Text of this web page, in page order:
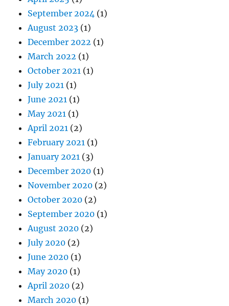
September 2024 (1)
August 2023 (1)
December 2022 (1)
March 2022 (1)
October 2021 (1)
July 2021 (1)
June 2021 (1)
May 2021 (1)
April 2021 (2)
February 2021 (1)
January 2021 (3)
December 2020 (1)
November 2020 (2)
October 2020 (2)
September 2020 (1)
August 2020 (2)
July 2020 (2)
June 2020 (1)
May 2020 (1)
April 2020 (2)
March 2020 (1)